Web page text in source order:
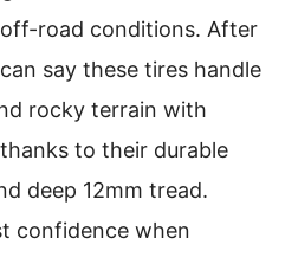
road conditions. After
say these tires handle
rocky terrain with
to their durable
deep 12mm tread.
confidence when